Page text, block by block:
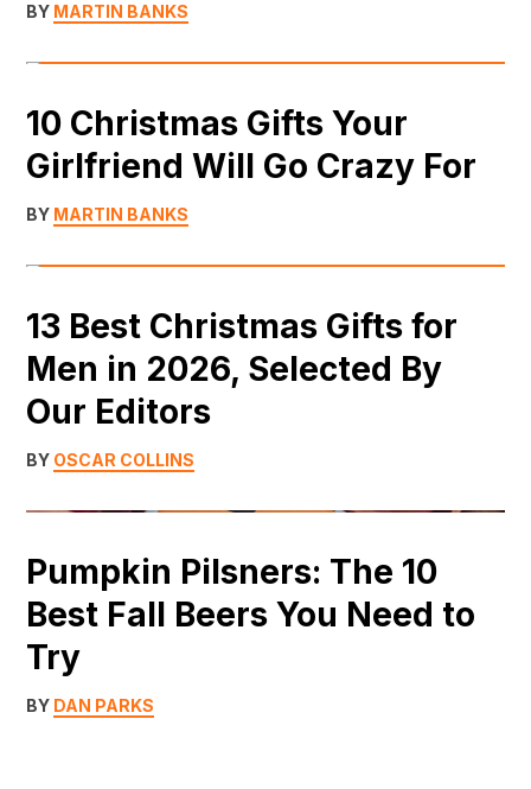
BY MARTIN BANKS
10 Christmas Gifts Your
Girlfriend Will Go Crazy For
BY MARTIN BANKS
13 Best Christmas Gifts for
Men in 2026, Selected By
Our Editors
BY OSCAR COLLINS
Pumpkin Pilsners: The 10
Best Fall Beers You Need to
Try
BY DAN PARKS